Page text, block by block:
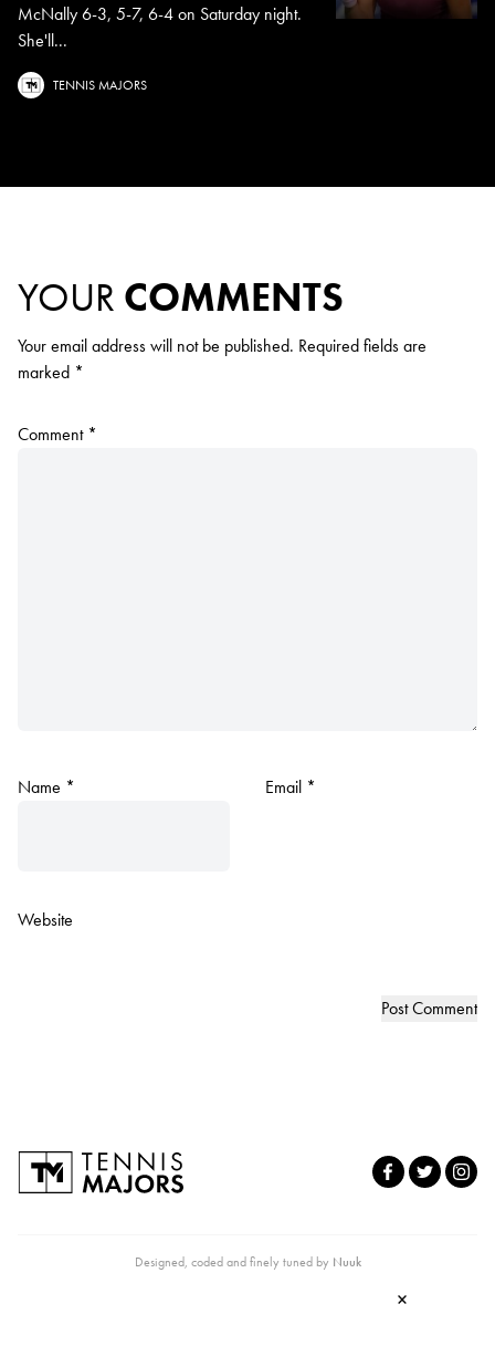
McNally 6-3, 5-7, 6-4 on Saturday night.
She'll...
TENNIS MAJORS
YOUR COMMENTS
Your email address will not be published. Required fields are
marked *
Comment *
Name * Email *
Website
Designed, coded and finely tuned by Nuuk
×